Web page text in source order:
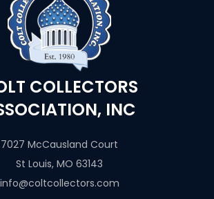
COLLECTORS
INC
7027 McCausland Court
St Louis, MO 63143
info@coltcollectors.com